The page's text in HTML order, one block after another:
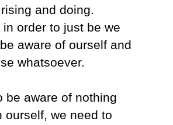
and doing.
order to just be we
aware of ourself and
whatsoever.
be aware of nothing
ourself, we need to